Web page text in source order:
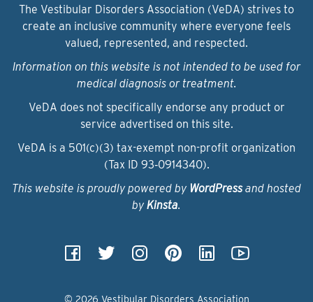
The Vestibular Disorders Association (VeDA) strives to
create an inclusive community where everyone feels
valued, represented, and respected.
Information on this website is not intended to be used for
medical diagnosis or treatment.
VeDA does not specifically endorse any product or
service advertised on this site.
VeDA is a 501(c)(3) tax-exempt non-profit organization
(Tax ID 93‑0914340).
This website is proudly powered by WordPressand hosted
by Kinsta.
© 2026 Vestibular Disorders Association